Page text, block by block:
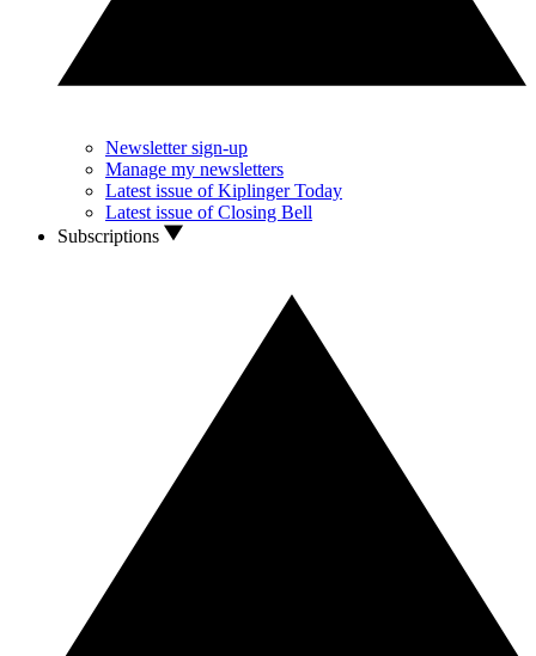
Newsletter sign-up
Manage my newsletters
Latest issue of Kiplinger Today
Latest issue of Closing Bell
Subscriptions